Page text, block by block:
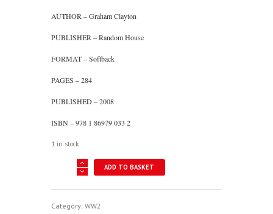
AUTHOR – Graham Clayton
PUBLISHER – Random House
FORMAT – Softback
PAGES – 284
PUBLISHED – 2008
ISBN – 978 1 86979 033 2
1 in stock
-
ADD TO BASKET
Category: WW2